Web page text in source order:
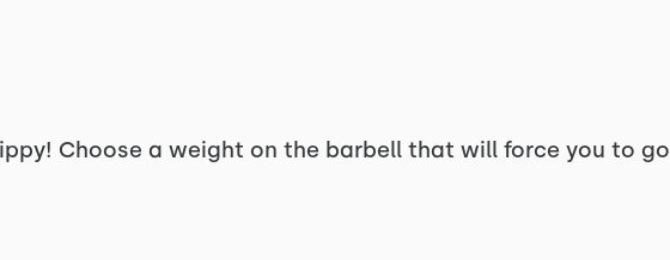
Choose a weight on the barbell that will force you to go